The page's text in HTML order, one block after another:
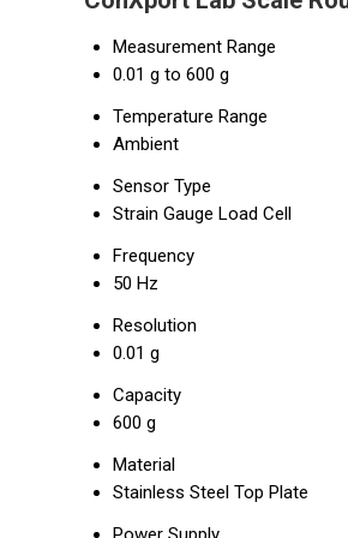
Measurement Range
0.01 g to 600 g
Temperature Range
Ambient
Sensor Type
Strain Gauge Load Cell
Frequency
50 Hz
Resolution
0.01 g
Capacity
600 g
Material
Stainless Steel Top Plate